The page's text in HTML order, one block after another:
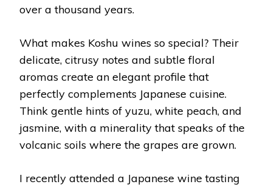
over a thousand years.
What makes Koshu wines so special? Their
delicate, citrusy notes and subtle floral
aromas create an elegant profile that
perfectly complements Japanese cuisine.
Think gentle hints of yuzu, white peach, and
jasmine, with a minerality that speaks of the
volcanic soils where the grapes are grown.
I recently attended a Japanese wine tasting